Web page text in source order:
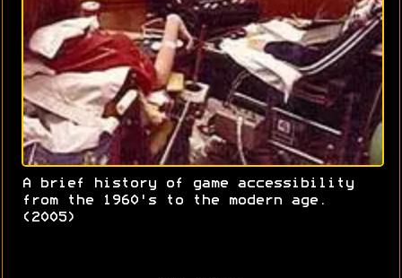
A brief history of game accessibility
from the 1960's to the modern age.
(2005)